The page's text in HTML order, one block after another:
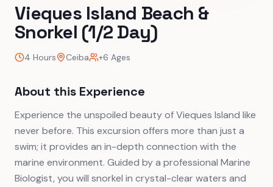
Vieques Island Beach &
Snorkel (1/2 Day)
4 Hours Ceiba +6 Ages
About this Experience
Experience the unspoiled beauty of Vieques Island like
never before. This excursion offers more than just a
swim; it provides an in-depth connection with the
marine environment. Guided by a professional Marine
Biologist, you will snorkel in crystal-clear waters and